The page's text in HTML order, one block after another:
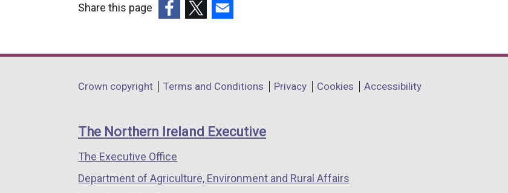
Share this page
opens
a
window
/
tab)
opens
a
window
/
opens
a
window
/
Department
links
Crown copyright Terms and Conditions Privacy Cookies Accessibility
The Northern Ireland Executive
The Executive Office
Department of Agriculture, Environment and Rural Affairs